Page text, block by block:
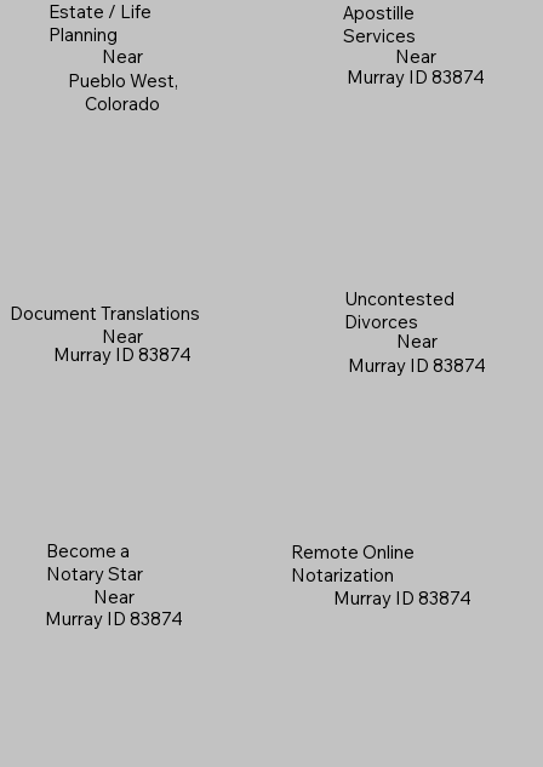
Estate / Life
Planning
Near
Pueblo West,
Colorado
Apostille
Services
Near
Murray ID 83874
Document Translations
Near
Murray ID 83874
Uncontested
Divorces
Near
Murray ID 83874
Become a
Notary Star
Near
Murray ID 83874
Remote Online
Notarization
Murray ID 83874